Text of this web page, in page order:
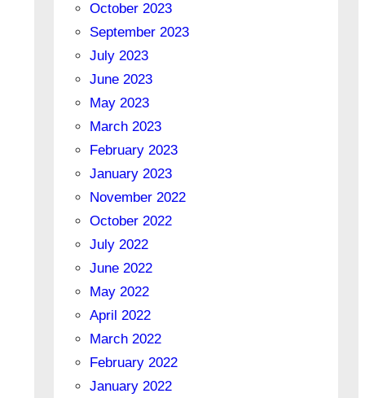
October 2023
September 2023
July 2023
June 2023
May 2023
March 2023
February 2023
January 2023
November 2022
October 2022
July 2022
June 2022
May 2022
April 2022
March 2022
February 2022
January 2022